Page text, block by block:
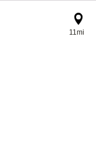
11mi